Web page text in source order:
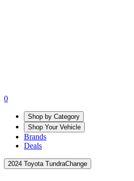
0
Shop by Category
Shop Your Vehicle
Brands
Deals
2024 Toyota TundraChange